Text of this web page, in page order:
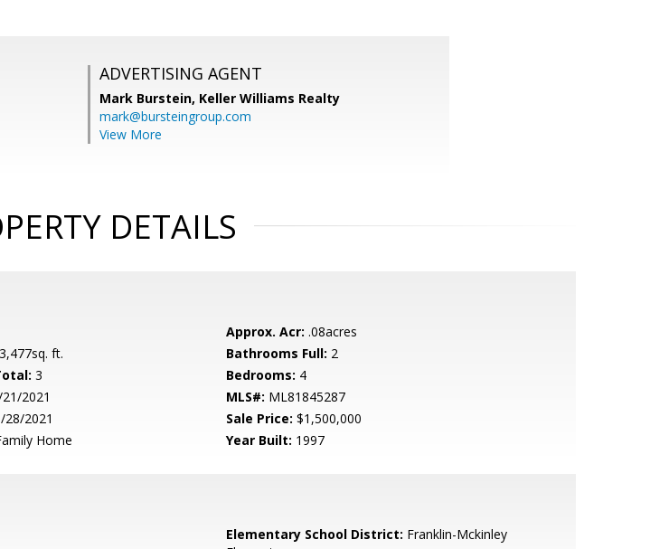
ADVERTISING AGENT
Mark Burstein, Keller Williams Realty
mark@bursteingroup.com
View More
DETAILS
Approx. Acr: .08acres
3,477sq. ft. Bathrooms Full: 2
3 Bedrooms: 4
2021 MLS#: ML81845287
28/2021 Sale Price: $1,500,000
Home Year Built: 1997
Elementary School District: Franklin-Mckinley